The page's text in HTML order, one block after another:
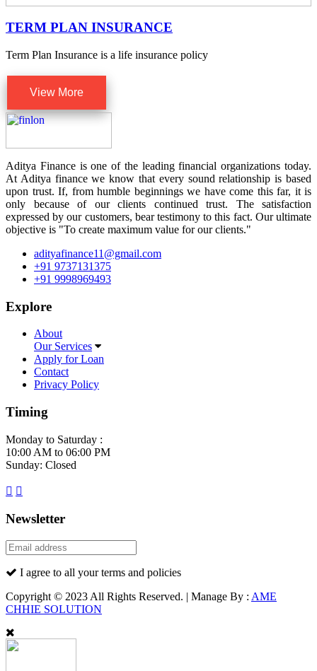
TERM PLAN INSURANCE
Term Plan Insurance is a life insurance policy
View More
Aditya Finance is one of the leading financial organizations today.
At Aditya finance we know that every sound relationship is based
upon trust. If, from humble beginnings we have come this far, it is
only because of our clients continued trust. The satisfaction
expressed by our customers, bear testimony to this fact. Our ultimate
objective is "To create maximum value for our clients."
adityafinance11@gmail.com
+91 9737131375
+91 9998969493
Explore
About
Our Services
Apply for Loan
Contact
Privacy Policy
Timing
Monday to Saturday :
10:00 AM to 06:00 PM
Sunday: Closed
Newsletter
I agree to all your terms and policies
Copyright © 2023 All Rights Reserved. | Manage By : AME
CHHIE SOLUTION